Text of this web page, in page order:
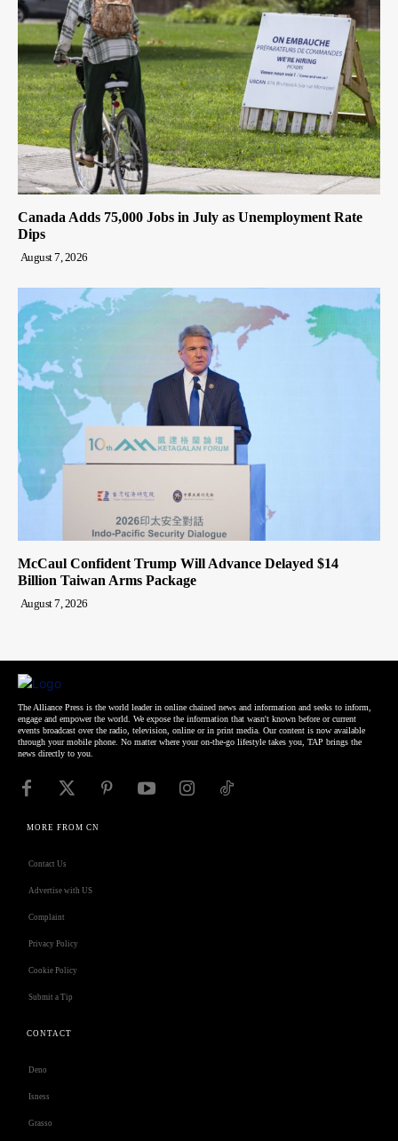
Canada Adds 75,000 Jobs in July as Unemployment Rate
Dips
August 7, 2026
McCaul Confident Trump Will Advance Delayed $14
Billion Taiwan Arms Package
August 7, 2026
The Alliance Press is the world leader in online chained news and information and seeks to inform,
engage and empower the world. We expose the information that wasn't known before or current
events broadcast over the radio, television, online or in print media. Our content is now available
through your mobile phone. No matter where your on-the-go lifestyle takes you, TAP brings the
news directly to you.
MORE FROM CN
Contact Us
Advertise with US
Complaint
Privacy Policy
Cookie Policy
Submit a Tip
CONTACT
Deno
Isness
Grasso